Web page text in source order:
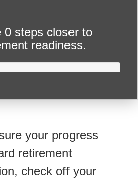
0 steps closer to
readiness.
your progress
retirement
check off your